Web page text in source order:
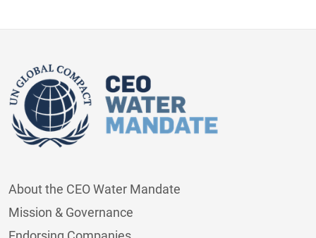
About the CEO Water Mandate
Mission & Governance